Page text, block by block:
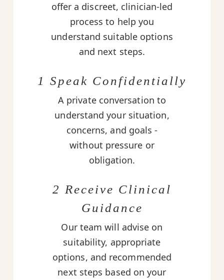
offer a discreet, clinician-led
process to help you
understand suitable options
and next steps.
1 Speak Confidentially
A private conversation to
understand your situation,
concerns, and goals -
without pressure or
obligation.
2 Receive Clinical
Guidance
Our team will advise on
suitability, appropriate
options, and recommended
next steps based on your